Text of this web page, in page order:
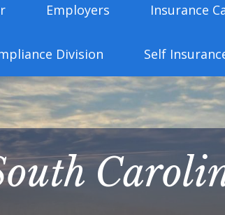
Employers Insurance
Division Self